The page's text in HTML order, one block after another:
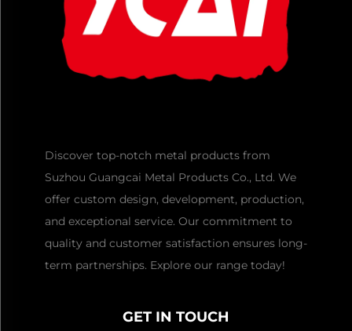
Discover top-notch metal products from
Suzhou Guangcai Metal Products Co., Ltd. We
offer custom design, development, production,
and exceptional service. Our commitment to
quality and customer satisfaction ensures long-
term partnerships. Explore our range today!
GET IN TOUCH